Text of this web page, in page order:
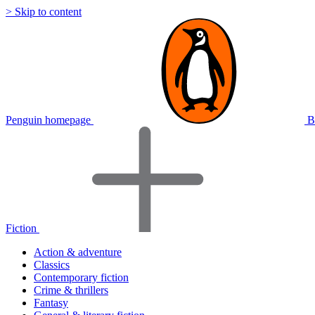
> Skip to content
Penguin homepage
Fiction
Action & adventure
Classics
Contemporary fiction
Crime & thrillers
Fantasy